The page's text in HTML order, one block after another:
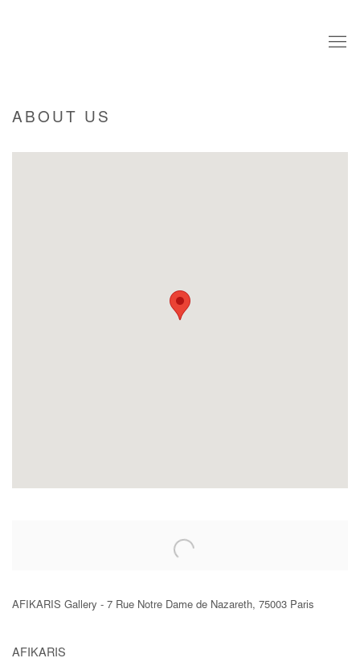
ABOUT US
AFIKARIS Gallery - 7 Rue Notre Dame de Nazareth, 75003 Paris
AFIKARIS